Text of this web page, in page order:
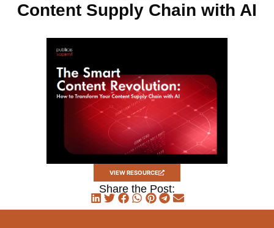
Content Supply Chain with AI
VIEW RESOURCE
Share the Post: